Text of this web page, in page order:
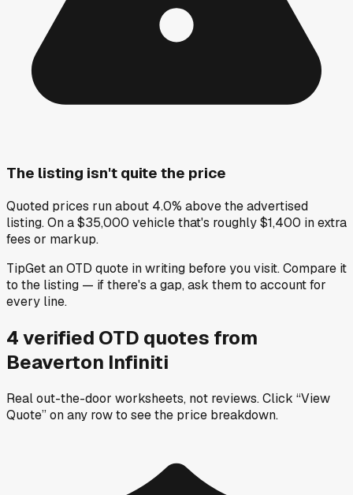
The listing isn't quite the price
Quoted prices run about 4.0% above the advertised
listing. On a $35,000 vehicle that's roughly $1,400 in extra
fees or markup.
TipGet an OTD quote in writing before you visit. Compare it
to the listing — if there's a gap, ask them to account for
every line.
4verified OTD quotes from
Beaverton Infiniti
Real out-the-door worksheets, not reviews.Click “View
Quote” on any rowto see the price breakdown.